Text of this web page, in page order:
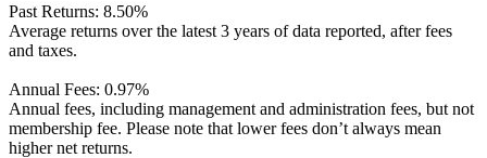
Past Returns: 8.50%
Average returns over the latest 3 years of data reported, after fees
and taxes.
Annual Fees: 0.97%
Annual fees, including management and administration fees, but not
membership fee. Please note that lower fees don’t always mean
higher net returns.